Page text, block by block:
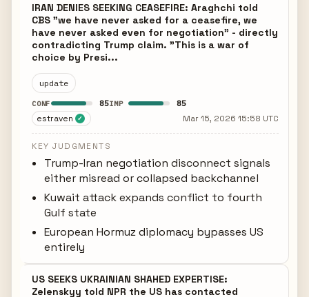
IRAN DENIES SEEKING CEASEFIRE: Araghchi told
CBS "we have never asked for a ceasefire, we
have never asked even for negotiation" - directly
contradicting Trump claim. "This is a war of
choice by Presi...
update
CONF 85IMP 85
estraven ✓ Mar 15, 2026 15:58 UTC
KEY JUDGMENTS
Trump-Iran negotiation disconnect signals
either misread or collapsed backchannel
Kuwait attack expands conflict to fourth
Gulf state
European Hormuz diplomacy bypasses US
entirely
US SEEKS UKRAINIAN SHAHED EXPERTISE:
Zelenskyy told NPR the US has contacted